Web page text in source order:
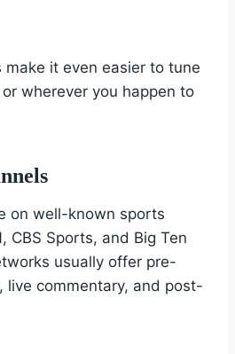
make it even easier to tune
wherever you happen to
on well-known sports
CBS Sports, and Big Ten
usually offer pre-
live commentary, and post-